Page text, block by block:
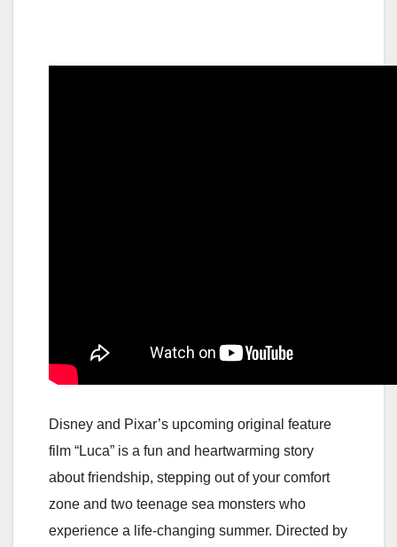
Disney and Pixar’s upcoming original feature
film “Luca” is a fun and heartwarming story
about friendship, stepping out of your comfort
zone and two teenage sea monsters who
experience a life-changing summer. Directed by